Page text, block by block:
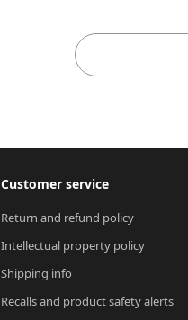
Customer service
Return and refund policy
Intellectual property policy
Shipping info
Recalls and product safety alerts